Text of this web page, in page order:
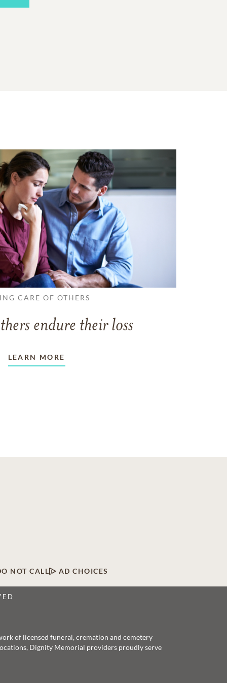
CARE OF OTHERS
endure their loss
LEARN MORE
NOT CALL AD CHOICES
of licensed funeral, cremation and cemetery
Dignity Memorial providers proudly serve